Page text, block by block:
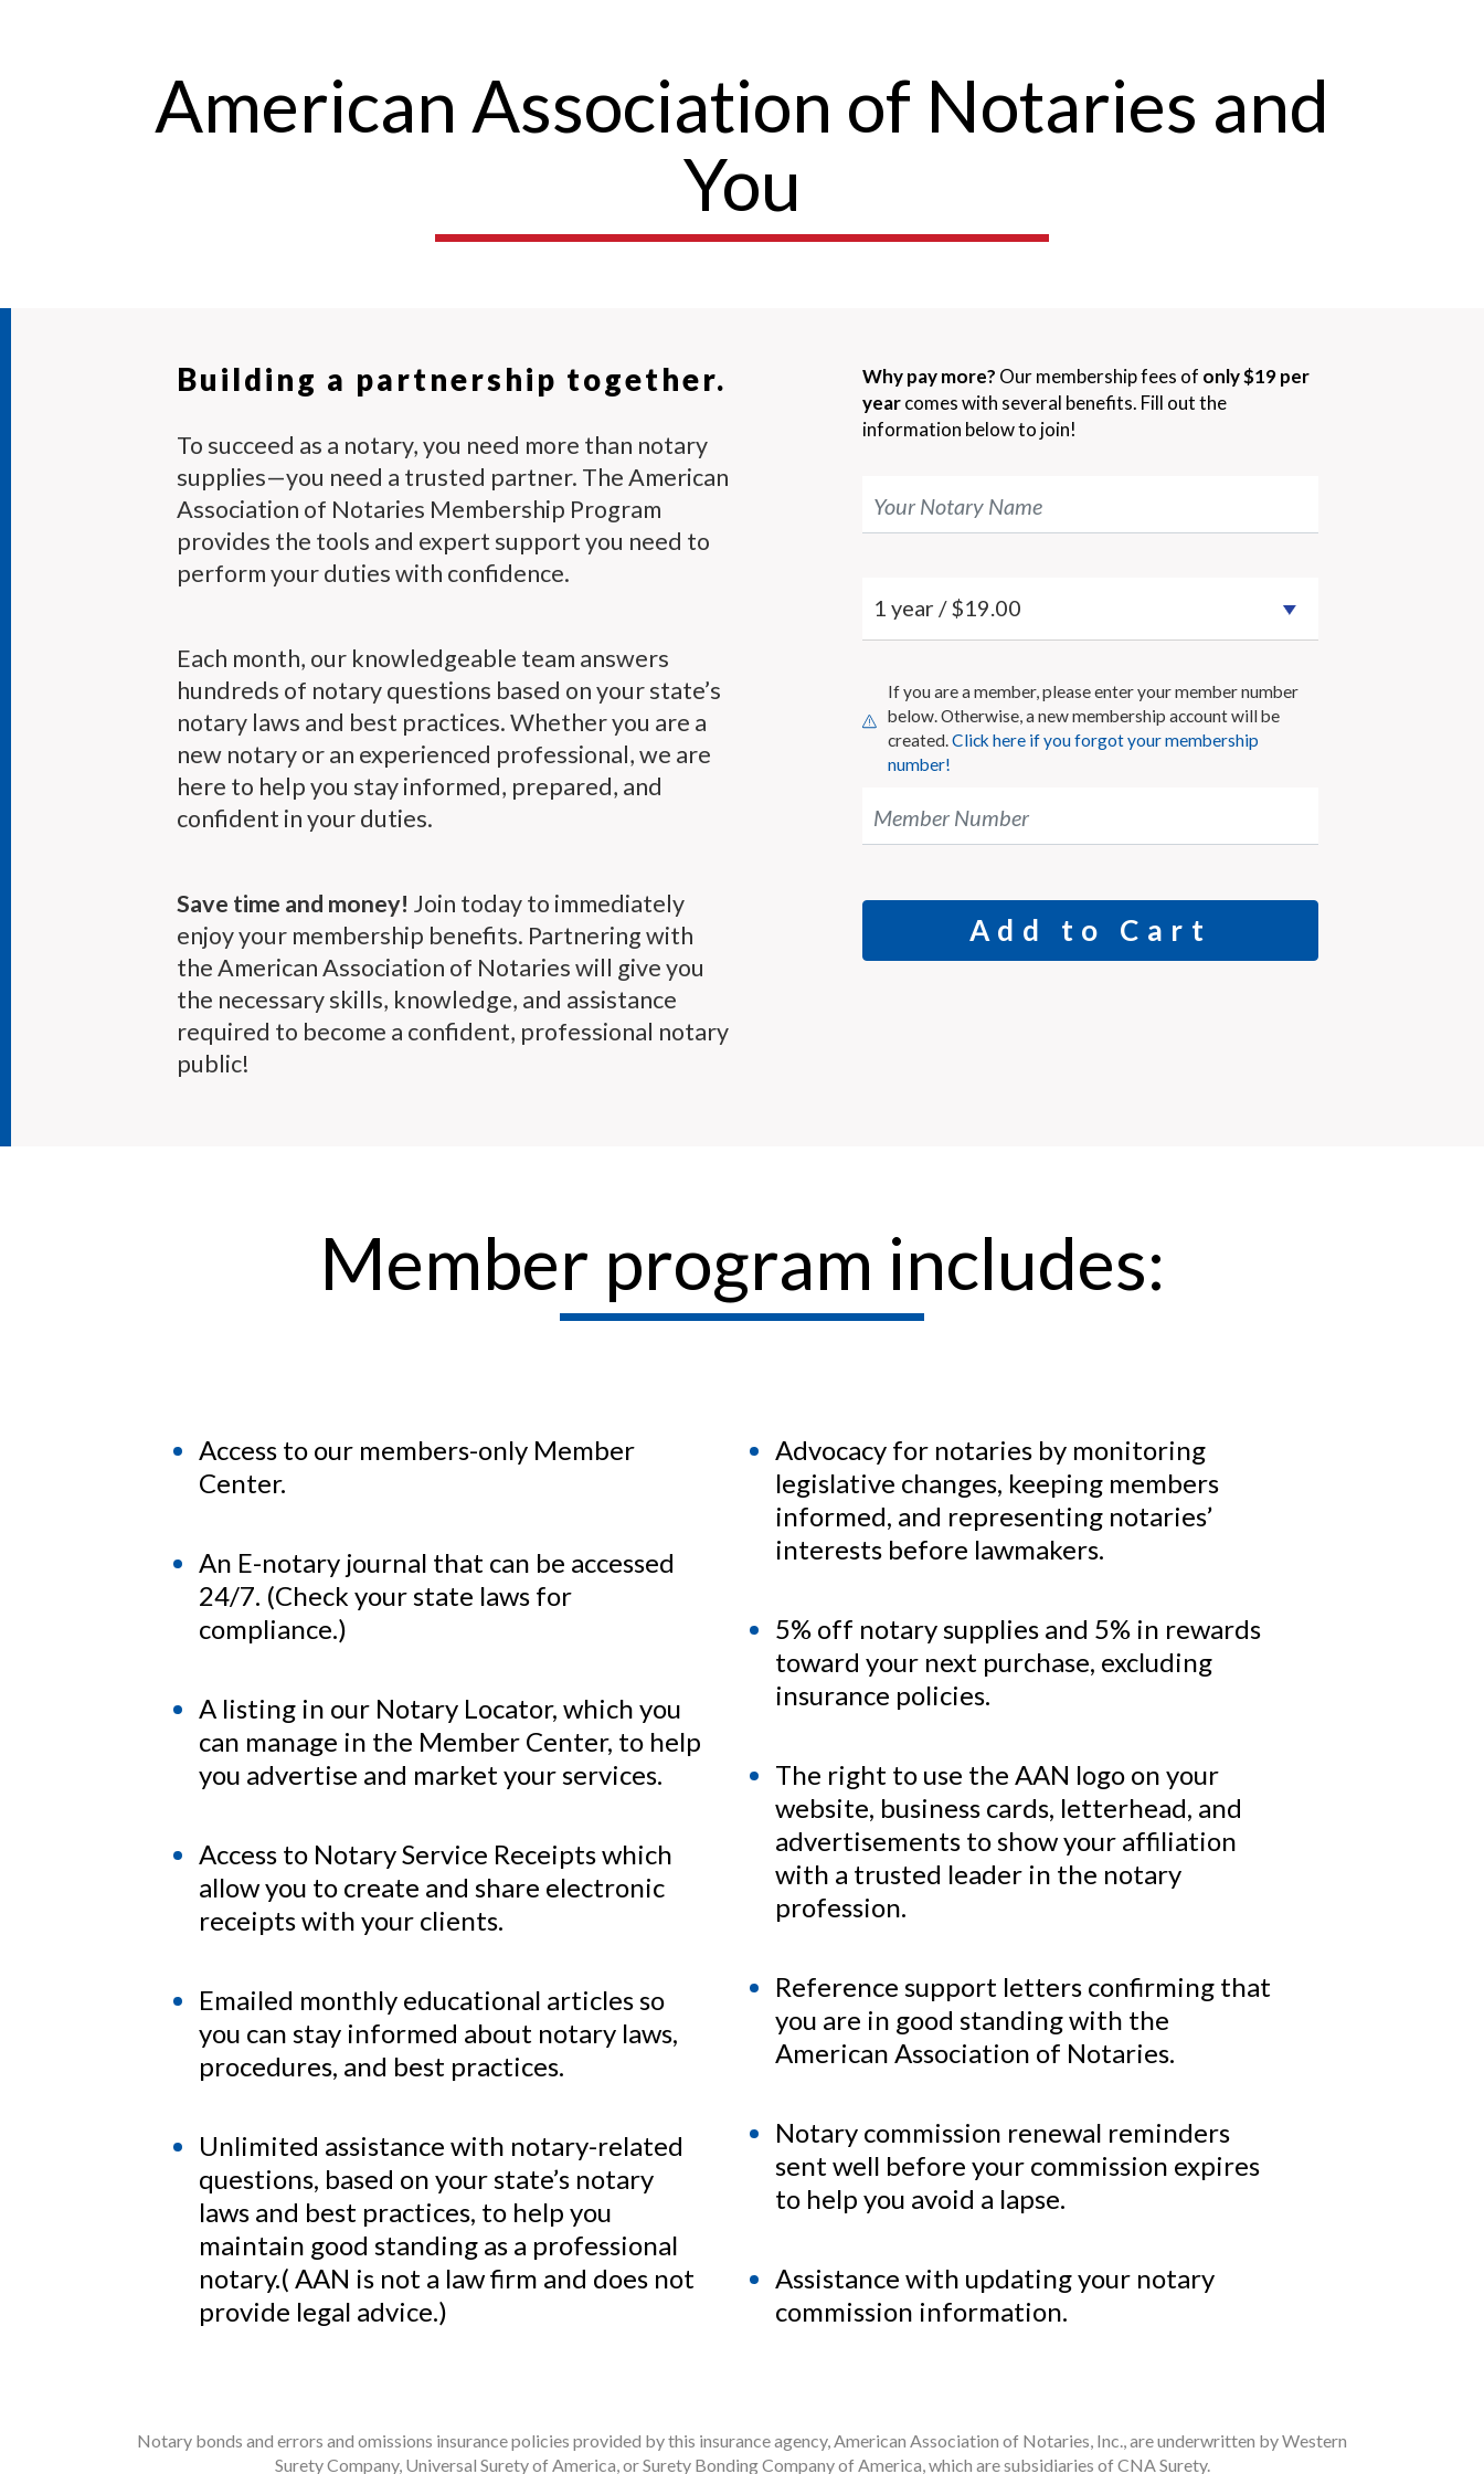
American Association of Notaries and
You
Building a partnership together.
To succeed as a notary, you need more than notary
supplies—you need a trusted partner. The American
Association of Notaries Membership Program
provides the tools and expert support you need to
perform your duties with confidence.
Each month, our knowledgeable team answers
hundreds of notary questions based on your state’s
notary laws and best practices. Whether you are a
new notary or an experienced professional, we are
here to help you stay informed, prepared, and
confident in your duties.
Save time and money! Join today to immediately
enjoy your membership benefits. Partnering with
the American Association of Notaries will give you
the necessary skills, knowledge, and assistance
required to become a confident, professional notary
public!
Why pay more? Our membership fees of only $19 per
yearcomes with several benefits. Fill out the
information below to join!
Your Notary Name
If you are a member, please enter your member number
below. Otherwise, a new membership account will be
created.Click here if you forgot your membership
number!
Member Number
Add to Cart
Member program includes:
Access to our members-only Member
Center.
An E-notary journal that can be accessed
24/7. (Check your state laws for
compliance.)
A listing in our Notary Locator, which you
can manage in the Member Center, to help
you advertise and market your services.
Access to Notary Service Receipts which
allow you to create and share electronic
receipts with your clients.
Emailed monthly educational articles so
you can stay informed about notary laws,
procedures, and best practices.
Unlimited assistance with notary-related
questions, based on your state’s notary
laws and best practices, to help you
maintain good standing as a professional
notary.( AAN is not a law firm and does not
provide legal advice.)
Advocacy for notaries by monitoring
legislative changes, keeping members
informed, and representing notaries’
interests before lawmakers.
5% off notary supplies and 5% in rewards
toward your next purchase, excluding
insurance policies.
The right to use the AAN logo on your
website, business cards, letterhead, and
advertisements to show your affiliation
with a trusted leader in the notary
profession.
Reference support letters confirming that
you are in good standing with the
American Association of Notaries.
Notary commission renewal reminders
sent well before your commission expires
to help you avoid a lapse.
Assistance with updating your notary
commission information.
Notary bonds and errors and omissions insurance policies provided by this insurance agency, American Association of Notaries, Inc., are underwritten by Western
Surety Company, Universal Surety of America, or Surety Bonding Company of America, which are subsidiaries of CNA Surety.